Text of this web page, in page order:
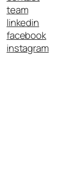
team
linkedin
facebook
instagram